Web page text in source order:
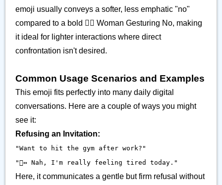
emoji usually conveys a softer, less emphatic "no"
compared to a bold 🙅‍♀️ Woman Gesturing No, making
it ideal for lighter interactions where direct
confrontation isn't desired.
Common Usage Scenarios and Examples
This emoji fits perfectly into many daily digital
conversations. Here are a couple of ways you might
see it:
Refusing an Invitation:
"Want to hit the gym after work?"
"🙂‍↔️ Nah, I'm really feeling tired today."
Here, it communicates a gentle but firm refusal without